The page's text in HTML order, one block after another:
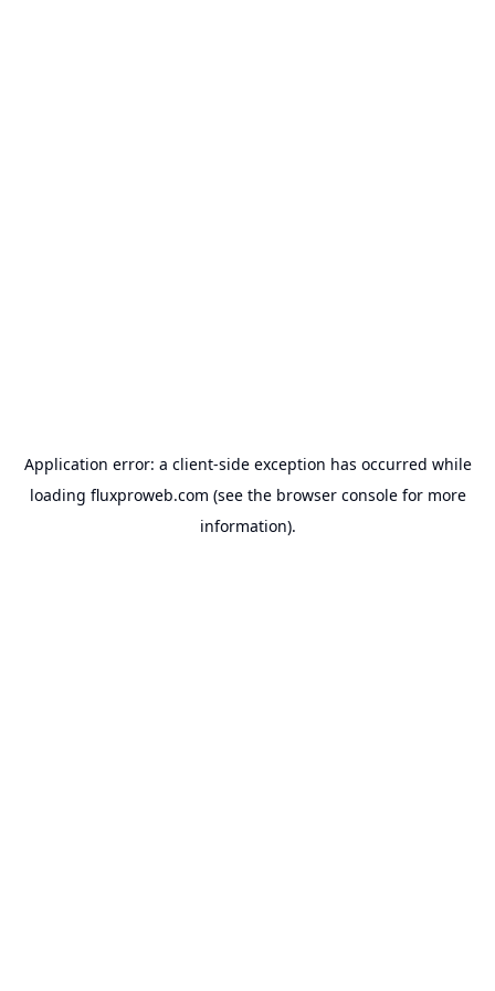
Application error: a client-side exception has occurred while
loading fluxproweb.com (see the browser consolefor more
information).